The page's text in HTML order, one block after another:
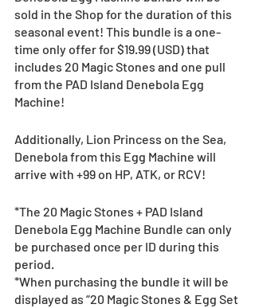
sold in the Shop for the duration of this
seasonal event! This bundle is a one-
time only offer for $19.99 (USD) that
includes 20 Magic Stones and one pull
from the PAD Island Denebola Egg
Machine!
Additionally, Lion Princess on the Sea,
Denebola from this Egg Machine will
arrive with +99 on HP, ATK, or RCV!
*The 20 Magic Stones + PAD Island
Denebola Egg Machine Bundle can only
be purchased once per ID during this
period.
*When purchasing the bundle it will be
displayed as “20 Magic Stones & Egg Set